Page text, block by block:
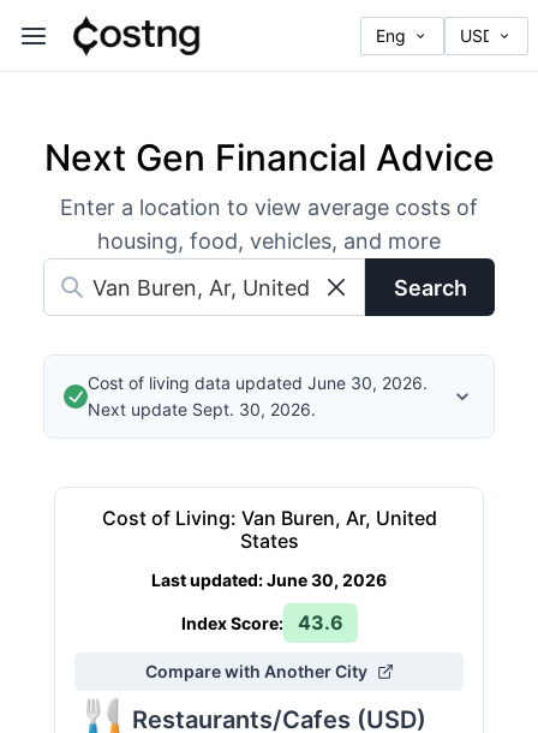
Next Gen Financial Advice
Enter a location to view average costs of
housing, food, vehicles, and more
Search
Cost of living data updated June 30, 2026.
Next update Sept. 30, 2026.
Cost of Living: Van Buren, Ar, United
States
Last updated:June 30, 2026
Index Score: 43.6
Compare with Another City
Restaurants/Cafes (USD)